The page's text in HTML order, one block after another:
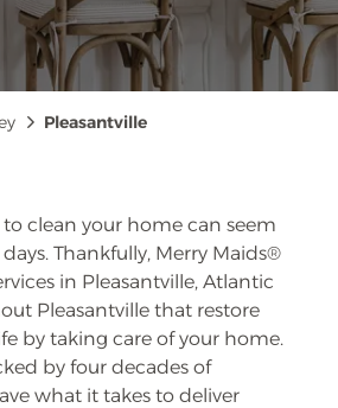
Pleasantville
clean your home can seem
Thankfully, Merry Maids®
in Pleasantville, Atlantic
Pleasantville that restore
by taking care of your home.
by four decades of
what it takes to deliver